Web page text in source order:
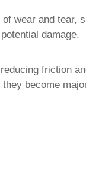
wear and tear,
damage.
friction
become